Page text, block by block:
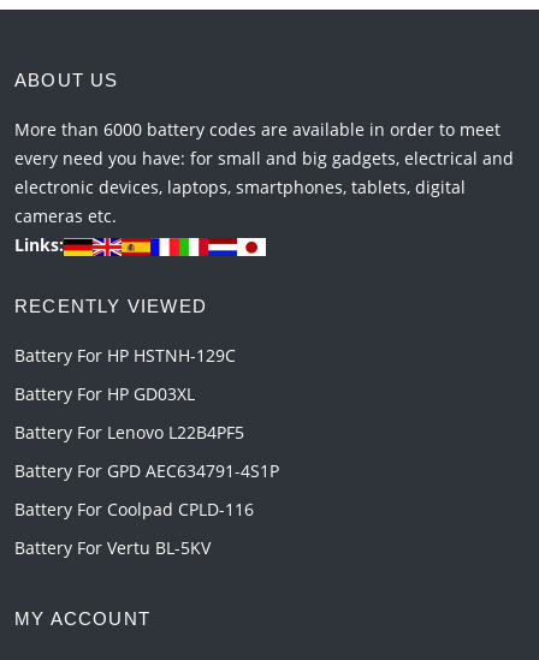
ABOUT US
More than 6000 battery codes are available in order to meet
every need you have: for small and big gadgets, electrical and
electronic devices, laptops, smartphones, tablets, digital
cameras etc.
Links:
RECENTLY VIEWED
Battery For HP HSTNH-129C
Battery For HP GD03XL
Battery For Lenovo L22B4PF5
Battery For GPD AEC634791-4S1P
Battery For Coolpad CPLD-116
Battery For Vertu BL-5KV
MY ACCOUNT